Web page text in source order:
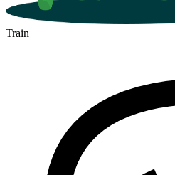
Train